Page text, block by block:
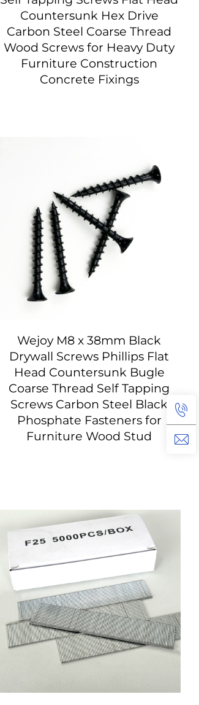
Countersunk Hex Drive
Carbon Steel Coarse Thread
Wood Screws for Heavy Duty
Furniture Construction
Concrete Fixings
Wejoy M8 x 38mm Black
Drywall Screws Phillips Flat
Head Countersunk Bugle
Coarse Thread Self Tapping
Screws Carbon Steel Black
Phosphate Fasteners for
Furniture Wood Stud